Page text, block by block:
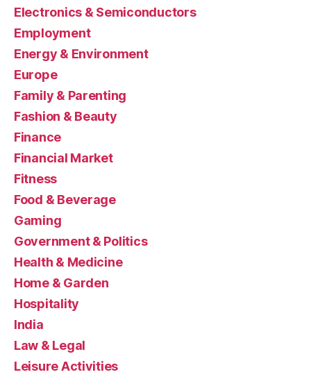
Electronics & Semiconductors
Employment
Energy & Environment
Europe
Family & Parenting
Fashion & Beauty
Finance
Financial Market
Fitness
Food & Beverage
Gaming
Government & Politics
Health & Medicine
Home & Garden
Hospitality
India
Law & Legal
Leisure Activities